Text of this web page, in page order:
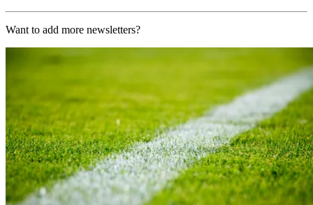
Want to add more newsletters?